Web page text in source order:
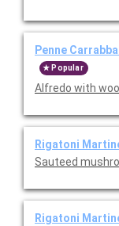
Penne
Popular
Alfredo with
Rigatoni
Sauteed
Rigatoni